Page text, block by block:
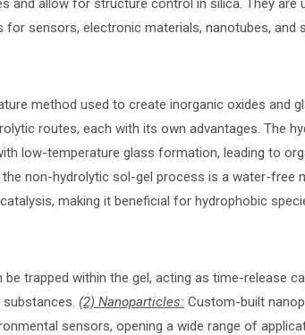
and allow for structure control in silica. They are
for sensors, electronic materials, nanotubes, and
method used to create inorganic oxides and
routes, each with its own advantages. The
low-temperature glass formation, leading to
non-hydrolytic sol-gel process is a water-free
making it beneficial for hydrophobic
be trapped within the gel, acting as time-release
(2) Nanoparticles: Custom-built
sensors, opening a wide range of